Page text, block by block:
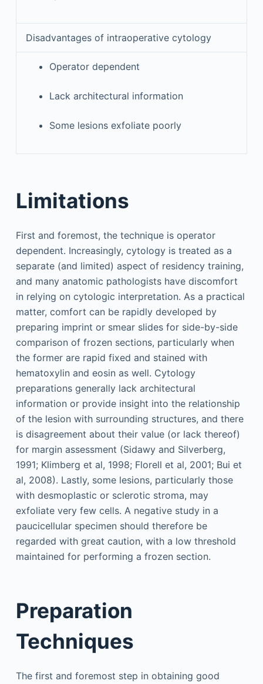
Disadvantages of intraoperative cytology
Operator dependent
Lack architectural information
Some lesions exfoliate poorly
Limitations
First and foremost, the technique is operator
dependent. Increasingly, cytology is treated as a
separate (and limited) aspect of residency training,
and many anatomic pathologists have discomfort
in relying on cytologic interpretation. As a practical
matter, comfort can be rapidly developed by
preparing imprint or smear slides for side-by-side
comparison of frozen sections, particularly when
the former are rapid fixed and stained with
hematoxylin and eosin as well. Cytology
preparations generally lack architectural
information or provide insight into the relationship
of the lesion with surrounding structures, and there
is disagreement about their value (or lack thereof)
for margin assessment (Sidawy and Silverberg,
1991; Klimberg et al, 1998; Florell et al, 2001; Bui et
al, 2008). Lastly, some lesions, particularly those
with desmoplastic or sclerotic stroma, may
exfoliate very few cells. A negative study in a
paucicellular specimen should therefore be
regarded with great caution, with a low threshold
maintained for performing a frozen section.
Preparation
Techniques
The first and foremost step in obtaining good